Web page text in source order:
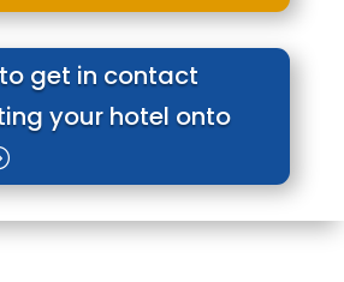
get in contact
your hotel onto